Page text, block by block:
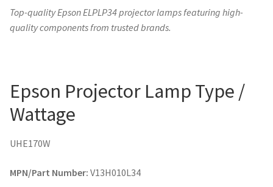
Top-quality Epson ELPLP34 projector lamps featuring high-
quality components from trusted brands.
Epson Projector Lamp Type /
Wattage
UHE170W
MPN/Part Number: V13H010L34